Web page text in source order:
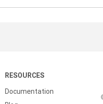
RESOURCES
Documentation